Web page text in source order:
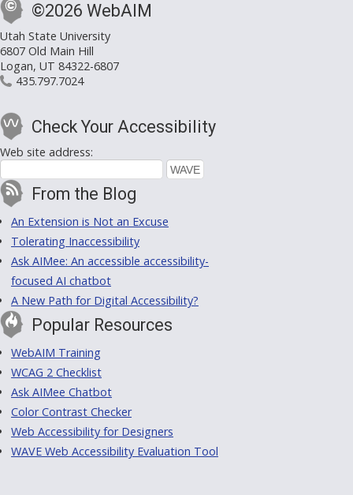
©2026 WebAIM
Utah State University
6807 Old Main Hill
Logan, UT 84322-6807
435.797.7024
Check Your Accessibility
Web site address:
From the Blog
An Extension is Not an Excuse
Tolerating Inaccessibility
Ask AIMee: An accessible accessibility-
focused AI chatbot
A New Path for Digital Accessibility?
Popular Resources
WebAIM Training
WCAG 2 Checklist
Ask AIMee Chatbot
Color Contrast Checker
Web Accessibility for Designers
WAVE Web Accessibility Evaluation Tool